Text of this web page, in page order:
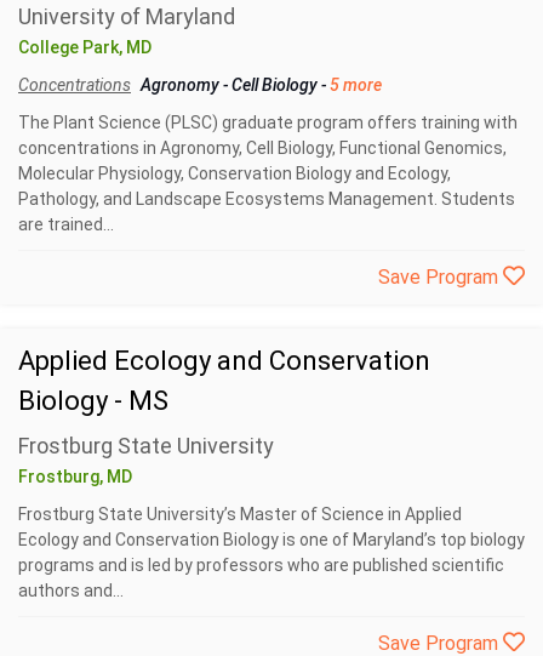
University of Maryland
College Park, MD
Concentrations Agronomy-Cell Biology-5 more
The Plant Science (PLSC) graduate program offers training with
concentrations in Agronomy, Cell Biology, Functional Genomics,
Molecular Physiology, Conservation Biology and Ecology,
Pathology, and Landscape Ecosystems Management. Students
are trained...
Save Program
Applied Ecology and Conservation
Biology - MS
Frostburg State University
Frostburg, MD
Frostburg State University’s Master of Science in Applied
Ecology and Conservation Biology is one of Maryland’s top biology
programs and is led by professors who are published scientific
authors and...
Save Program